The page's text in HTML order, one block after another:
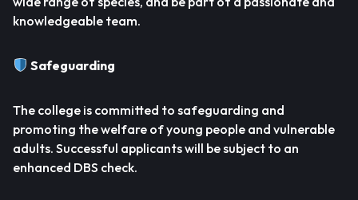
knowledgeable team.
Safeguarding
The college is committed to safeguarding and
promoting the welfare of young people and vulnerable
adults. Successful applicants will be subject to an
enhanced DBS check.